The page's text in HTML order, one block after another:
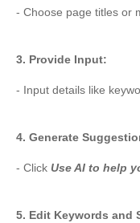
- Choose page titles or
3. Provide Input:
- Input details like
4. Generate
- Click Use AI to help
5. Edit Keywords and